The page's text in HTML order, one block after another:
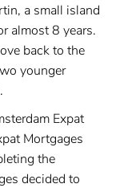
a small island
almost 8 years.
back to the
younger
Expat
Mortgages
the
decided to